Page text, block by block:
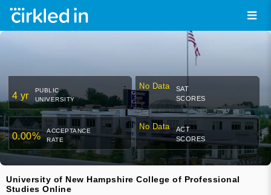
4 yr
PUBLIC
UNIVERSITY
No Data
SAT
SCORES
0.00%
ACCEPTANCE
RATE
No Data
ACT
SCORES
University of New Hampshire College of Professional
Studies Online